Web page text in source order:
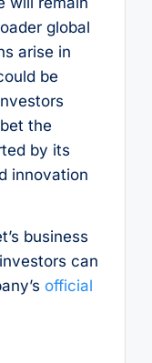
global
arise in
be
the
by its
innovation
business
can
official